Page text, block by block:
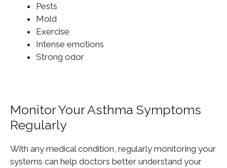
Pests
Mold
Exercise
Intense emotions
Strong odor
Monitor Your Asthma Symptoms
Regularly
With any medical condition, regularly monitoring your
systems can help doctors better understand your